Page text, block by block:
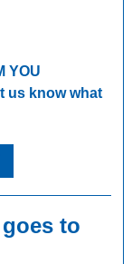
YOU
us know what
to